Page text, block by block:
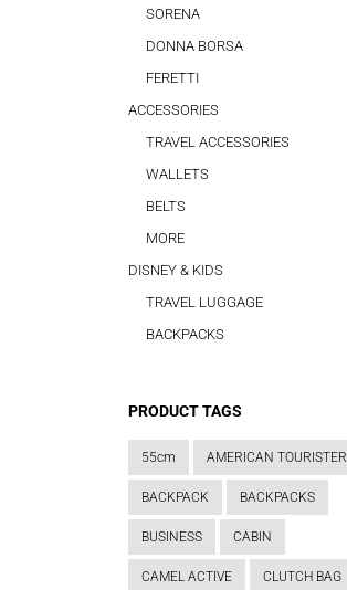
SORENA
DONNA BORSA
FERETTI
ACCESSORIES
TRAVEL ACCESSORIES
WALLETS
BELTS
MORE
DISNEY & KIDS
TRAVEL LUGGAGE
BACKPACKS
PRODUCT TAGS
55cm AMERICAN TOURISTER
BACKPACK BACKPACKS
BUSINESS CABIN
CAMEL ACTIVE CLUTCH BAG